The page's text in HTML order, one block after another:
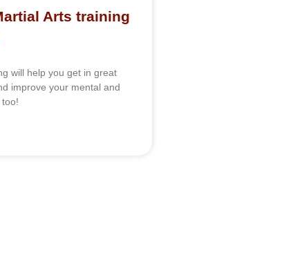
Arts training
will help you get in great
improve your mental and